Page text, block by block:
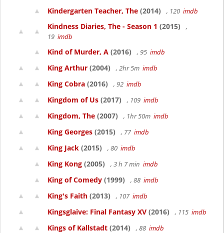
Kindergarten Teacher, The (2014) , 120 imdb
Kindness Diaries, The - Season 1 (2015)
,
19 imdb
Kind of Murder, A (2016) , 95 imdb
King Arthur (2004) , 2hr 5m imdb
King Cobra (2016) , 92 imdb
Kingdom of Us (2017) , 109 imdb
Kingdom, The (2007) , 1hr 50m imdb
King Georges (2015) , 77 imdb
King Jack (2015) , 80 imdb
King Kong (2005) , 3 h 7 min imdb
King of Comedy (1999) , 88 imdb
King's Faith (2013) , 107 imdb
Kingsglaive: Final Fantasy XV (2016) , 115 imdb
Kings of Kallstadt (2014) , 88 imdb